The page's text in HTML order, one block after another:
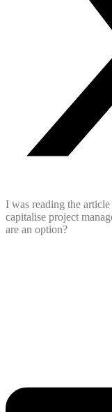
I was reading the
capitalise project
are an option?